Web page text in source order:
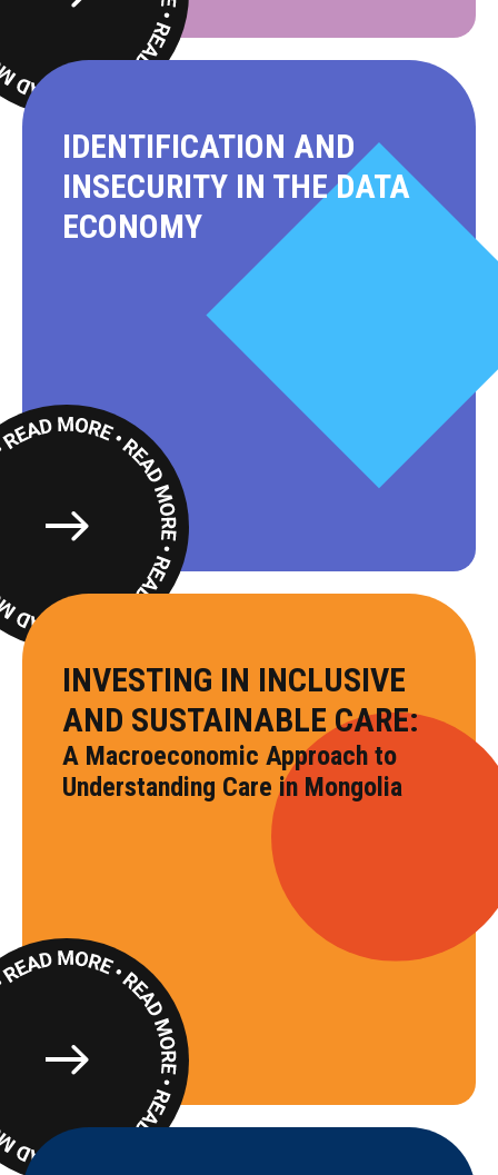
Read
IDENTIFICATION AND
INSECURITY IN THE DATA
ECONOMY
Read
INVESTING IN INCLUSIVE
AND SUSTAINABLE CARE:
A Macroeconomic Approach to
Understanding Care in Mongolia
Read